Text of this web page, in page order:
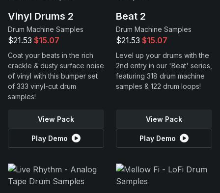
Vinyl Drums 2
Drum Machine Samples
$21.53 $15.07
Coat your beats in the rich
crackle & dusty surface noise
of vinyl with this bumper set
of 333 vinyl-cut drum
samples!
View Pack
Play Demo
Beat 2
Drum Machine Samples
$21.53 $15.07
Level up your drums with the
2nd entry in our 'Beat' series,
featuring 318 drum machine
samples & 122 drum loops!
View Pack
Play Demo